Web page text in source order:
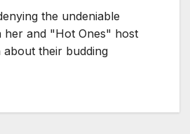
the undeniable
her and "Hot Ones" host
about their budding